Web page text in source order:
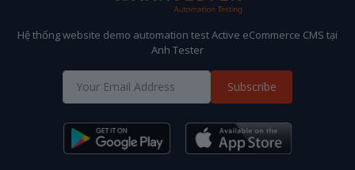
Hệ thống website demo automation test Active eCommerce CMS tại
Anh Tester
Subscribe